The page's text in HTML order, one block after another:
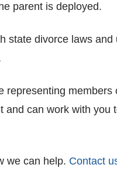
parent is deployed.
state divorce laws
can work with you
we can help. Contact